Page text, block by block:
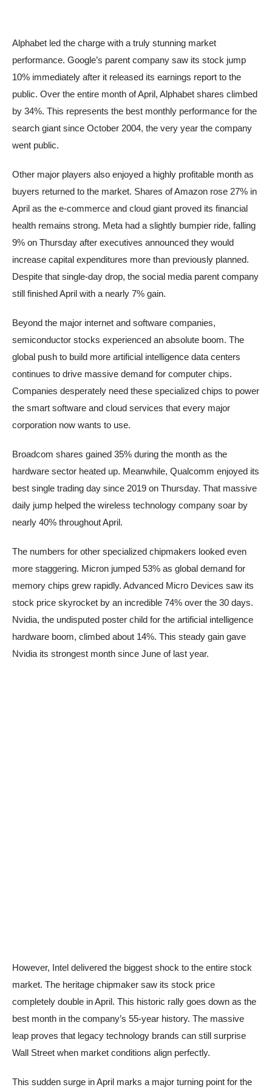
Alphabet led the charge with a truly stunning market
performance. Google’s parent company saw its stock jump
10% immediately after it released its earnings report to the
public. Over the entire month of April, Alphabet shares climbed
by 34%. This represents the best monthly performance for the
search giant since October 2004, the very year the company
went public.
Other major players also enjoyed a highly profitable month as
buyers returned to the market. Shares of Amazon rose 27% in
April as the e-commerce and cloud giant proved its financial
health remains strong. Meta had a slightly bumpier ride, falling
9% on Thursday after executives announced they would
increase capital expenditures more than previously planned.
Despite that single-day drop, the social media parent company
still finished April with a nearly 7% gain.
Beyond the major internet and software companies,
semiconductor stocks experienced an absolute boom. The
global push to build more artificial intelligence data centers
continues to drive massive demand for computer chips.
Companies desperately need these specialized chips to power
the smart software and cloud services that every major
corporation now wants to use.
Broadcom shares gained 35% during the month as the
hardware sector heated up. Meanwhile, Qualcomm enjoyed its
best single trading day since 2019 on Thursday. That massive
daily jump helped the wireless technology company soar by
nearly 40% throughout April.
The numbers for other specialized chipmakers looked even
more staggering. Micron jumped 53% as global demand for
memory chips grew rapidly. Advanced Micro Devices saw its
stock price skyrocket by an incredible 74% over the 30 days.
Nvidia, the undisputed poster child for the artificial intelligence
hardware boom, climbed about 14%. This steady gain gave
Nvidia its strongest month since June of last year.
However, Intel delivered the biggest shock to the entire stock
market. The heritage chipmaker saw its stock price
completely double in April. This historic rally goes down as the
best month in the company’s 55-year history. The massive
leap proves that legacy technology brands can still surprise
Wall Street when market conditions align perfectly.
This sudden surge in April marks a major turning point for the